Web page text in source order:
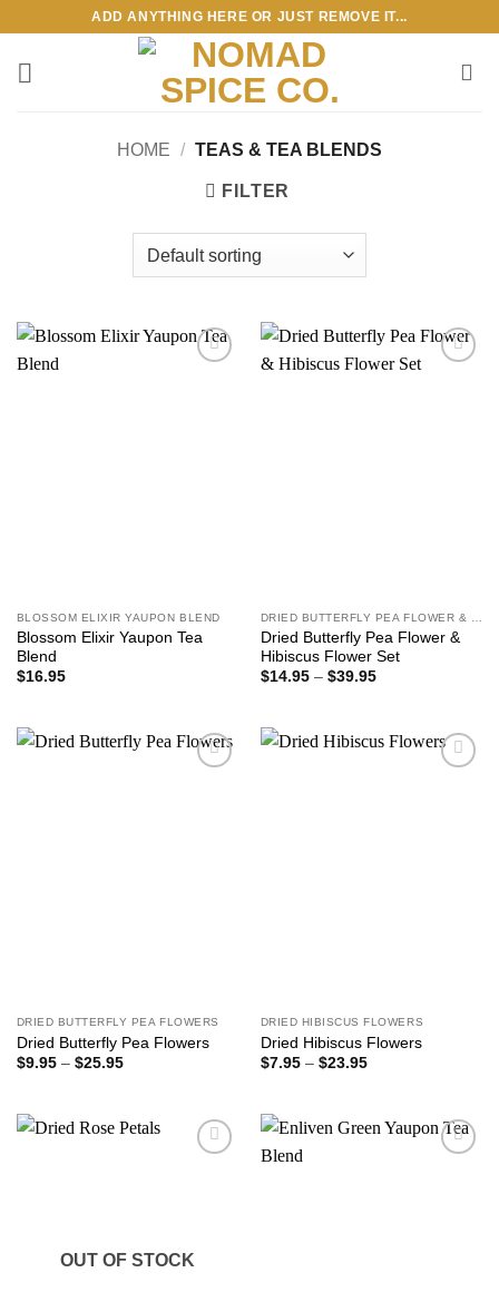
content
ADD ANYTHING HERE OR JUST REMOVE IT...
HOME / TEAS & TEA BLENDS
FILTER
BLOSSOM ELIXIR YAUPON BLEND
Blossom Elixir Yaupon Tea
Blend
$16.95
Dried Butterfly Pea Flower &
Hibiscus Flower Set
$14.95 – $39.95Price
$39.95
DRIED BUTTERFLY PEA FLOWERS
Dried Butterfly Pea Flowers
$9.95 – $25.95Price
$25.95
DRIED HIBISCUS FLOWERS
Dried Hibiscus Flowers
$7.95 – $23.95Price
$23.95
OUT OF STOCK